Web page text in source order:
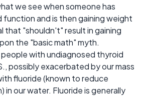
we see when someone has
and is then gaining weight
that "shouldn't" result in gaining
the "basic math" myth.
people with undiagnosed thyroid
possibly exacerbated by our mass
fluoride (known to reduce
in our water. Fluoride is generally